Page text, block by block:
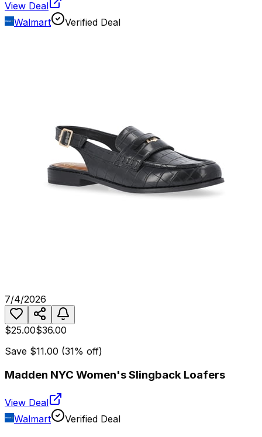
View Deal
Walmart
Verified Deal
7/4/2026
$25.00$36.00
Save $11.00 (31% off)
Madden NYC Women's Slingback Loafers
View Deal
Walmart
Verified Deal